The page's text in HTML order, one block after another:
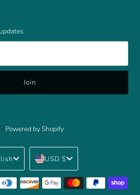
• Powered by Shopify
Currency
USD $